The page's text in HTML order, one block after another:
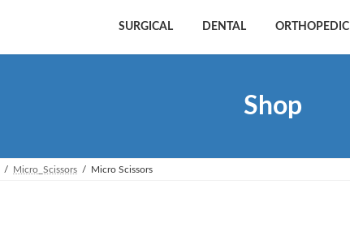
SURGICAL DENTAL ORTHOPEDIC
Shop
Micro_Scissors Micro Scissors